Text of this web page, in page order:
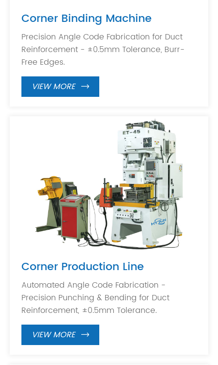
Corner Binding Machine
Precision Angle Code Fabrication for Duct
Reinforcement - ±0.5mm Tolerance, Burr-
Free Edges.
VIEW MORE

Corner Production Line
Automated Angle Code Fabrication -
Precision Punching & Bending for Duct
Reinforcement, ±0.5mm Tolerance.
VIEW MORE
